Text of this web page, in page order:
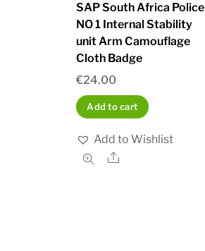
SAP South Africa Police
NO 1 Internal Stability
unit Arm Camouflage
Cloth Badge
€24.00
Add to cart
Add to Wishlist
Share